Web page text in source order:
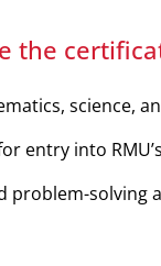
the
science,
entry into
solving